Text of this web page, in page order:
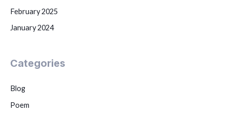
February 2025
January 2024
Categories
Blog
Poem